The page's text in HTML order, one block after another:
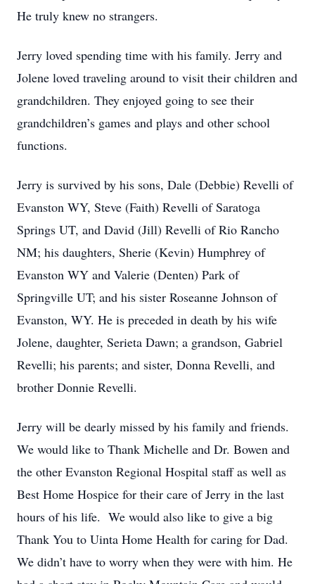
He truly knew no strangers.
Jerry loved spending time with his family. Jerry and
Jolene loved traveling around to visit their children and
grandchildren. They enjoyed going to see their
grandchildren’s games and plays and other school
functions.
Jerry is survived by his sons, Dale (Debbie) Revelli of
Evanston WY, Steve (Faith) Revelli of Saratoga
Springs UT, and David (Jill) Revelli of Rio Rancho
NM; his daughters, Sherie (Kevin) Humphrey of
Evanston WY and Valerie (Denten) Park of
Springville UT; and his sister Roseanne Johnson of
Evanston, WY. He is preceded in death by his wife
Jolene, daughter, Serieta Dawn; a grandson, Gabriel
Revelli; his parents; and sister, Donna Revelli, and
brother Donnie Revelli.
Jerry will be dearly missed by his family and friends.
We would like to Thank Michelle and Dr. Bowen and
the other Evanston Regional Hospital staff as well as
Best Home Hospice for their care of Jerry in the last
hours of his life. We would also like to give a big
Thank You to Uinta Home Health for caring for Dad.
We didn’t have to worry when they were with him. He